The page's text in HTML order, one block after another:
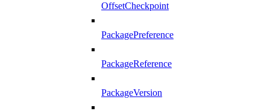
OffsetCheckpoint
PackagePreference
PackageReference
PackageVersion